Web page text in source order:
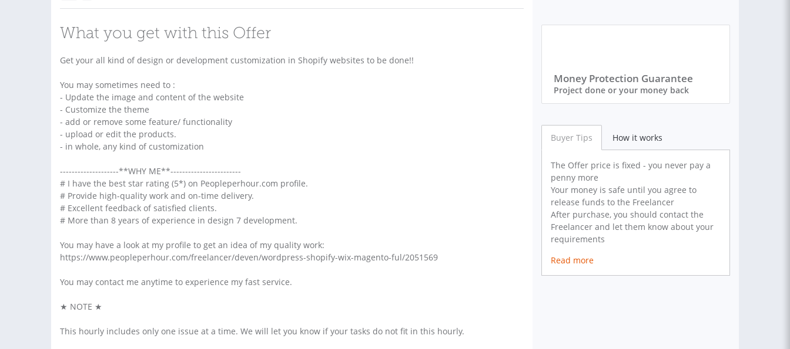
What you get with this Offer
Get your all kind of design or development customization in Shopify websites to be done!!
You may sometimes need to :
- Update the image and content of the website
- Customize the theme
- add or remove some feature/ functionality
- upload or edit the products.
- in whole, any kind of customization
--------------------**WHY ME**------------------------
# I have the best star rating (5*) on Peopleperhour.com profile.
# Provide high-quality work and on-time delivery.
# Excellent feedback of satisfied clients.
# More than 8 years of experience in design 7 development.
You may have a look at my profile to get an idea of my quality work:
https://www.peopleperhour.com/freelancer/deven/wordpress-shopify-wix-magento-ful/2051569
You may contact me anytime to experience my fast service.
★ NOTE ★
This hourly includes only one issue at a time. We will let you know if your tasks do not fit in this hourly.
Money Protection Guarantee
Project done or your money back
Buyer Tips How it works
The Offer price is fixed - you never pay a
penny more
Your money is safe until you agree to
release funds to the Freelancer
After purchase, you should contact the
Freelancer and let them know about your
requirements
Read more